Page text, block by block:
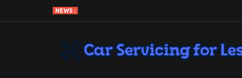
content
NEWS :